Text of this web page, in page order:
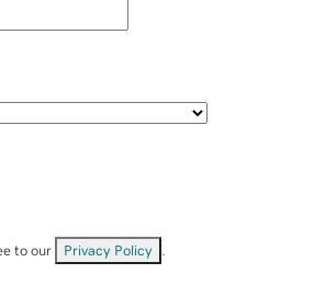
to our Privacy Policy